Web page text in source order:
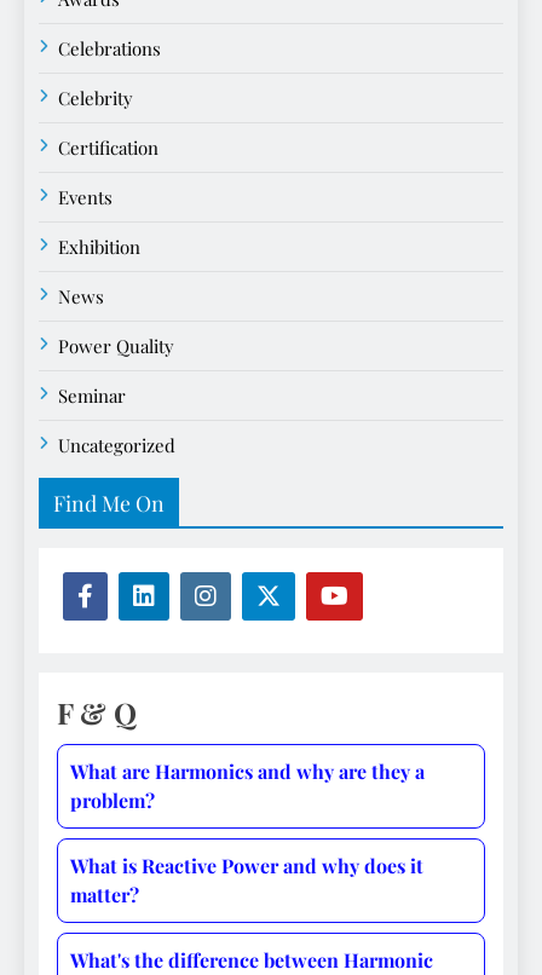
Celebrations
Celebrity
Certification
Events
Exhibition
News
Power Quality
Seminar
Uncategorized
Find Me On
F & Q
What are Harmonics and why are they a
problem?
What is Reactive Power and why does it
matter?
What's the difference between Harmonic